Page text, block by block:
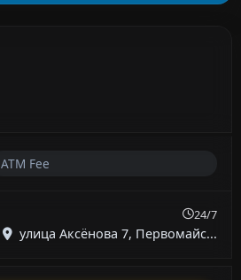
ATM Fee
24/7
улица Аксёнова 7, Первомайс...